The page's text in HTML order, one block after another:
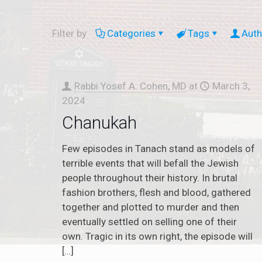
Filter by Categories Tags
Rabbi Yosef A. Cohen, MD at
March 3,
2024
Chanukah
Few episodes in Tanach stand as models of
terrible events that will befall the Jewish
people throughout their history. In brutal
fashion brothers, flesh and blood, gathered
together and plotted to murder and then
eventually settled on selling one of their
own. Tragic in its own right, the episode will
[…]